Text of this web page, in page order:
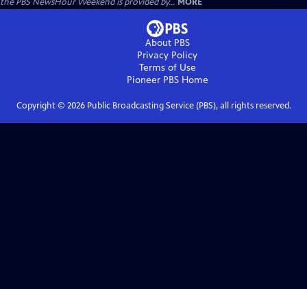
About PBS
Privacy Policy
Terms of Use
Pioneer PBSHome
Copyright © 2026Public Broadcasting Service (PBS), all rights reserved.